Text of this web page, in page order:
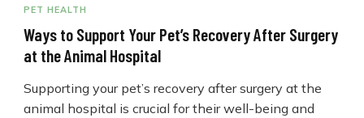
PET HEALTH
Ways to Support Your Pet’s Recovery After Surgery
at the Animal Hospital
Supporting your pet’s recovery after surgery at the
animal hospital is crucial for their well-being and